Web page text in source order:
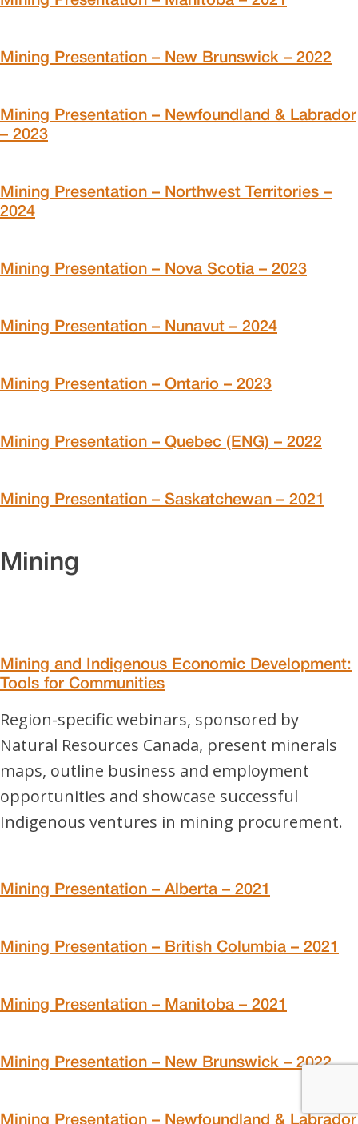
Mining Presentation – New Brunswick – 2022
Mining Presentation – Newfoundland & Labrador
– 2023
Mining Presentation – Northwest Territories –
2024
Mining Presentation – Nova Scotia – 2023
Mining Presentation – Nunavut – 2024
Mining Presentation – Ontario – 2023
Mining Presentation – Quebec (ENG) – 2022
Mining Presentation – Saskatchewan – 2021
Mining
Mining and Indigenous Economic Development:
Tools for Communities
Region-specific webinars, sponsored by
Natural Resources Canada, present minerals
maps, outline business and employment
opportunities and showcase successful
Indigenous ventures in mining procurement.
Mining Presentation – Alberta – 2021
Mining Presentation – British Columbia – 2021
Mining Presentation – Manitoba – 2021
Mining Presentation – New Brunswick – 2022
Mining Presentation – Newfoundland & Labrador